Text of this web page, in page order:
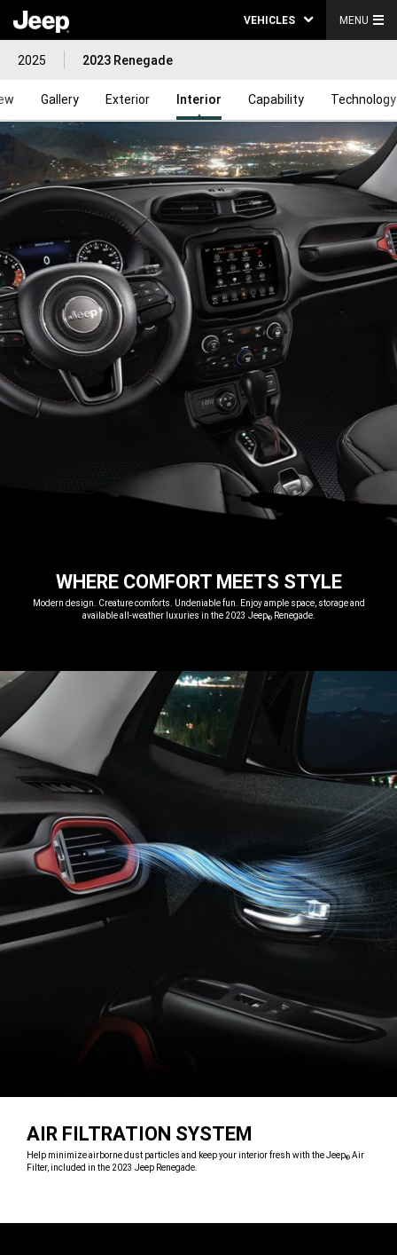
VEHICLES MENU
2025 2023 Renegade
Gallery Exterior Interior Capability Technology
WHERE COMFORT MEETS STYLE
Modern design. Creature comforts. Undeniable fun. Enjoy ample space, storage and
available all-weather luxuries in the 2023 Jeep®Renegade.
AIR FILTRATION SYSTEM
,Help minimize airborne dust particles and keep your interior fresh with the Jeep® Air
Filter, included in the 2023 Jeep Renegade.